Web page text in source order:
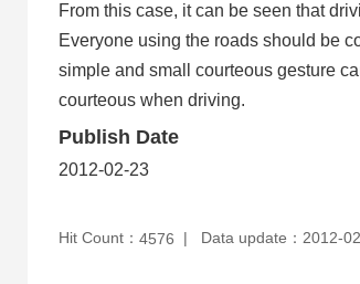
From this case, it can be seen that
Everyone using the roads should be
simple and small courteous gesture
courteous when driving.
Publish Date
2012-02-23
Hit Count： 4576 Data update：2012-